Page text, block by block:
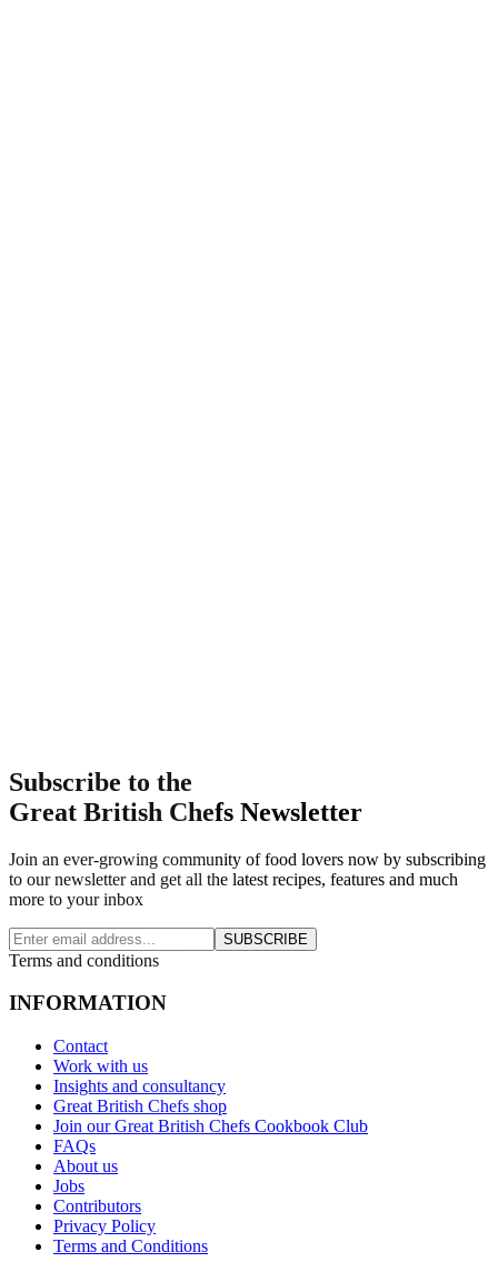
Subscribe to the
Great British Chefs Newsletter
Join an ever-growing community of food lovers now by subscribing
to our newsletter and get all the latest recipes, features and much
more to your inbox
SUBSCRIBE
Terms and conditions
INFORMATION
Contact
Work with us
Insights and consultancy
Great British Chefs shop
Join our Great British Chefs Cookbook Club
FAQs
About us
Jobs
Contributors
Privacy Policy
Terms and Conditions